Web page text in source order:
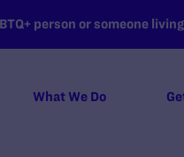
person or someone
What We Do